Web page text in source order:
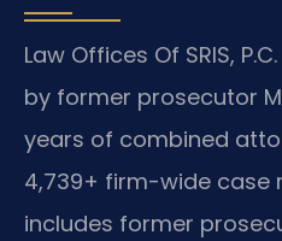
Law Offices Of SRIS,
by former prosecutor
years of combined
4,739+ firm-wide case
includes former